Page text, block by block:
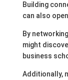
Building
can also
By
might
business
Additionally,